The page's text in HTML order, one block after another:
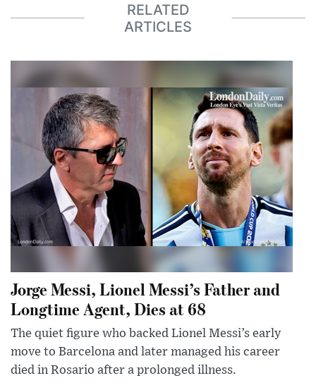
RELATED
ARTICLES
Jorge Messi, Lionel Messi’s Father and
Longtime Agent, Dies at 68
The quiet figure who backed Lionel Messi’s early
move to Barcelona and later managed his career
died in Rosario after a prolonged illness.